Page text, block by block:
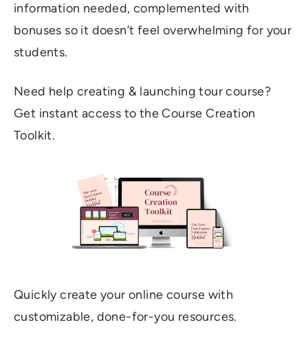
information needed, complemented with
bonuses so it doesn’t feel overwhelming for your
students.
Need help creating & launching tour course?
Get instant access to the Course Creation
Toolkit.
Quickly create your online course with
customizable, done-for-you resources.